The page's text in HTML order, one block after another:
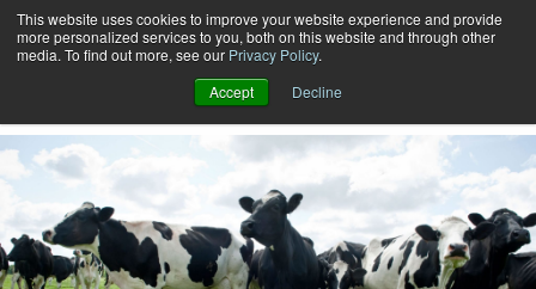
This website uses cookies to improve your website experience and provide
more personalized services to you, both on this website and through other
media. To find out more, see our Privacy Policy.
Accept
Decline